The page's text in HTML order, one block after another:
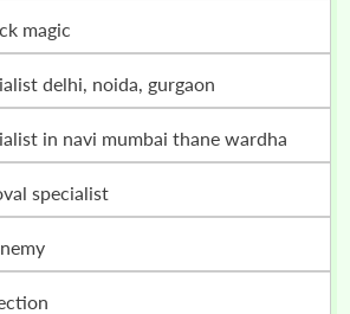
magic
delhi, noida, gurgaon
in navi mumbai thane wardha
specialist